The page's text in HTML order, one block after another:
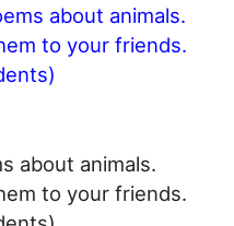
about animals.
to your friends.
about animals.
to your friends.